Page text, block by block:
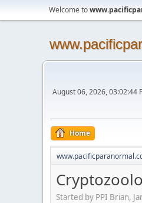
Welcome to
August 06, 2026, 03:02:44
Home
Started by PPI Brian,